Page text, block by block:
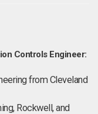
Controls Engineer:
from Cleveland
Rockwell, and